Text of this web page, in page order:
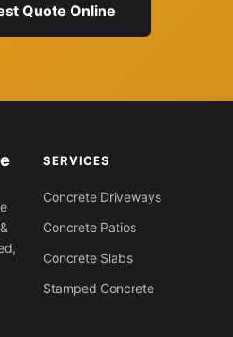
Quote Online
SERVICES
Concrete Driveways
Concrete Patios
Concrete Slabs
Stamped Concrete